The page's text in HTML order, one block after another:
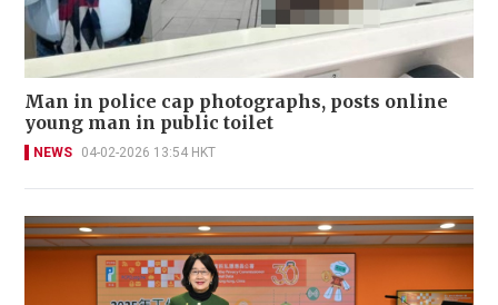
Man in police cap photographs, posts online
young man in public toilet
NEWS 04-02-2026 13:54 HKT